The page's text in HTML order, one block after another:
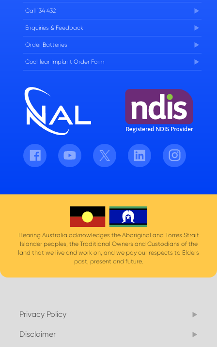
Careers
Call 134 432
Enquiries & Feedback
Order Batteries
Cochlear Implant Order Form
Facebook Youtube Twitter LinkedIn Instagram
Hearing Australia acknowledges the Aboriginal and Torres Strait
Islander peoples, the Traditional Owners and Custodians of the
land that we live and work on, and we pay our respects to Elders
past, present and future.
Privacy Policy
Disclaimer